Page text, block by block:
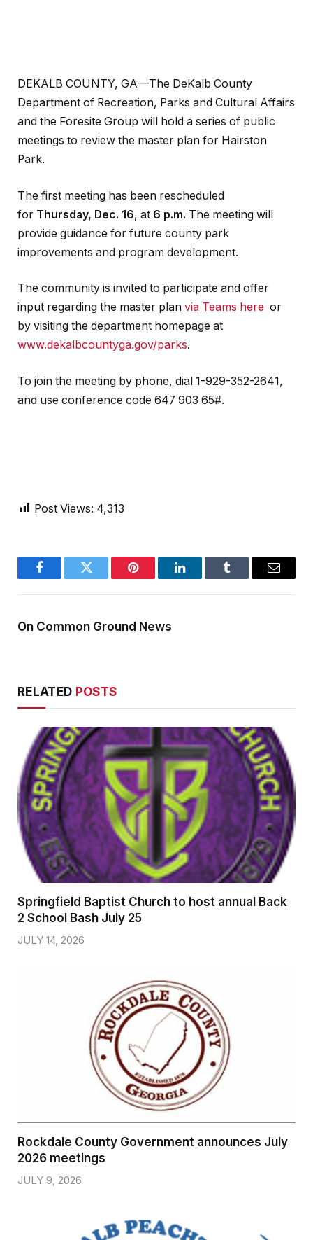
DEKALB COUNTY, GA—The DeKalb County
Department of Recreation, Parks and Cultural Affairs
and the Foresite Group will hold a series of public
meetings to review the master plan for Hairston
Park.
The first meeting has been rescheduled
for Thursday, Dec. 16, at 6 p.m. The meeting will
provide guidance for future county park
improvements and program development.
The community is invited to participate and offer
input regarding the master plan via Teams here or
by visiting the department homepage at
www.dekalbcountyga.gov/parks.
To join the meeting by phone, dial 1-929-352-2641,
and use conference code 647 903 65#.
Post Views: 4,313
FacebookTwitter Pinterest LinkedInTumblr Email
On Common Ground News
RELATED POSTS
Springfield Baptist Church to host annual Back
2 School Bash July 25
JULY 14, 2026
Rockdale County Government announces July
2026 meetings
JULY 9, 2026